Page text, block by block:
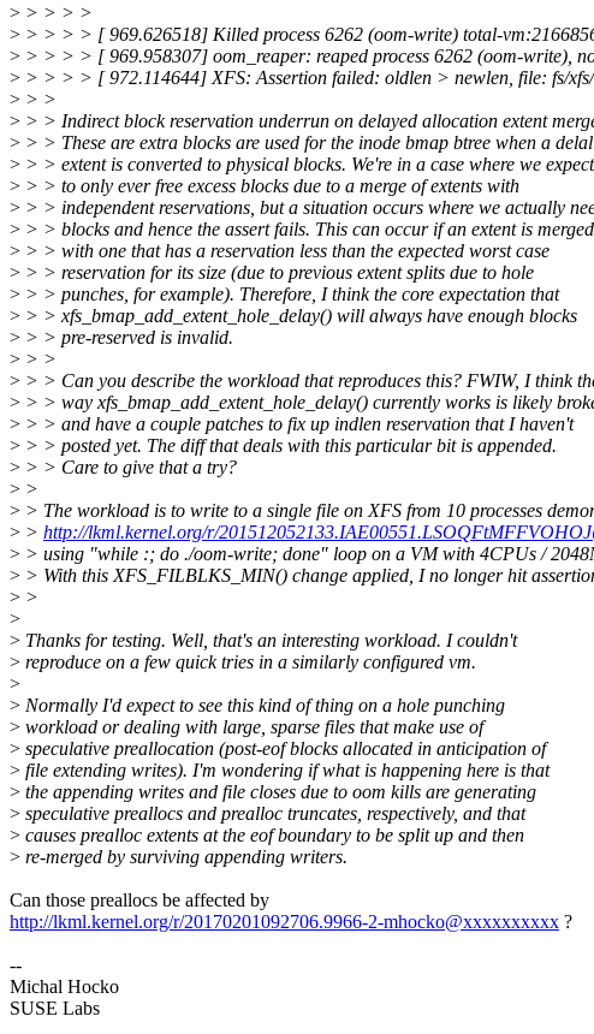
> > > > >
> > > > > [ 969.626518] Killed process 6262 (oom-write) total-
> > > > > [ 969.958307] oom_reaper: reaped process 6262 (oom-write),
> > > > > [ 972.114644] XFS: Assertion failed: oldlen > newlen, file: fs/
> > >
> > > Indirect block reservation underrun on delayed allocation extent
> > > These are extra blocks are used for the inode bmap btree when a
> > > extent is converted to physical blocks. We're in a case where we expect
> > > to only ever free excess blocks due to a merge of extents with
> > > independent reservations, but a situation occurs where we actually
> > > blocks and hence the assert fails. This can occur if an extent is merged
> > > with one that has a reservation less than the expected worst case
> > > reservation for its size (due to previous extent splits due to hole
> > > punches, for example). Therefore, I think the core expectation that
> > > xfs_bmap_add_extent_hole_delay() will always have enough blocks
> > > pre-reserved is invalid.
> > >
> > > Can you describe the workload that reproduces this? FWIW, I think
> > > way xfs_bmap_add_extent_hole_delay() currently works is likely
> > > and have a couple patches to fix up indlen reservation that I haven't
> > > posted yet. The diff that deals with this particular bit is appended.
> > > Care to give that a try?
> >
> > The workload is to write to a single file on XFS from 10 processes
> > http://lkml.kernel.org/r/
> > using "while :; do ./oom-write; done" loop on a VM with 4CPUs /
> > With this XFS_FILBLKS_MIN() change applied, I no longer hit
> >
>
> Thanks for testing. Well, that's an interesting workload. I couldn't
> reproduce on a few quick tries in a similarly configured vm.
>
> Normally I'd expect to see this kind of thing on a hole punching
> workload or dealing with large, sparse files that make use of
> speculative preallocation (post-eof blocks allocated in anticipation of
> file extending writes). I'm wondering if what is happening here is that
> the appending writes and file closes due to oom kills are generating
> speculative preallocs and prealloc truncates, respectively, and that
> causes prealloc extents at the eof boundary to be split up and then
> re-merged by surviving appending writers.
Can those preallocs be affected by
http://lkml.kernel.org/r/20170201092706.9966-2-mhocko@xxxxxxxxxx ?
--
Michal Hocko
SUSE Labs